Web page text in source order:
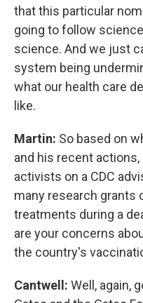
that this particular
going to follow
science. And we just
system being
what our health care
like.
Martin: So based on
and his recent
activists on a CDC
many research grants
treatments during a
are your concerns
the country's
Cantwell: Well, again,